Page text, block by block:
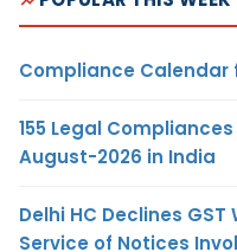
Compliance Calendar
155 Legal
August-2026 in India
Delhi HC Declines
Service of Notices